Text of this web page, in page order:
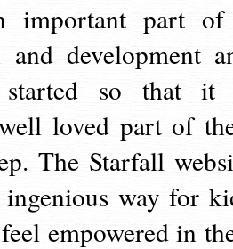
important part
and development
started so that it
loved part of
The Starfall
ingenious way for
empowered in